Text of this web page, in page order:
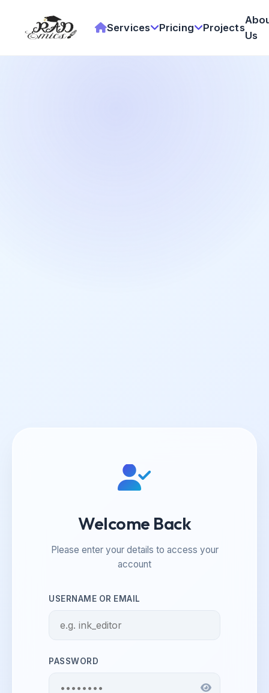
Services Pricing Projects
Us
Welcome Back
Please enter your details to access your
account
USERNAME OR EMAIL
PASSWORD